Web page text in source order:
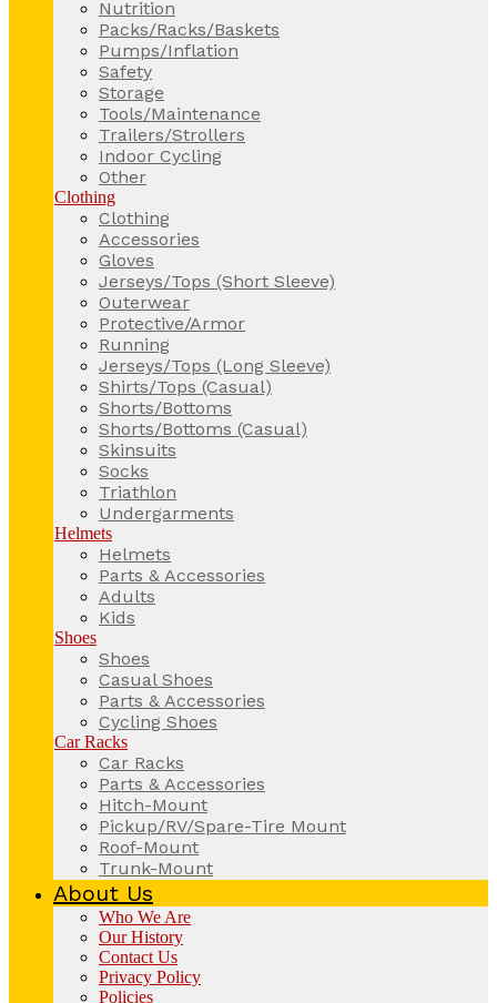
Nutrition
Packs/Racks/Baskets
Pumps/Inflation
Safety
Storage
Tools/Maintenance
Trailers/Strollers
Indoor Cycling
Other
Clothing
Clothing
Accessories
Gloves
Jerseys/Tops (Short Sleeve)
Outerwear
Protective/Armor
Running
Jerseys/Tops (Long Sleeve)
Shirts/Tops (Casual)
Shorts/Bottoms
Shorts/Bottoms (Casual)
Skinsuits
Socks
Triathlon
Undergarments
Helmets
Helmets
Parts & Accessories
Adults
Kids
Shoes
Shoes
Casual Shoes
Parts & Accessories
Cycling Shoes
Car Racks
Car Racks
Parts & Accessories
Hitch-Mount
Pickup/RV/Spare-Tire Mount
Roof-Mount
Trunk-Mount
About Us
Who We Are
Our History
Contact Us
Privacy Policy
Policies